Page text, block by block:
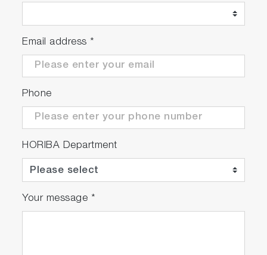
Email address *
Phone
HORIBA Department
Your message *